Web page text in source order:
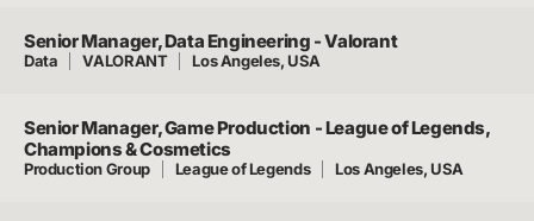
Senior Manager, Data Engineering - Valorant
Data VALORANT Los Angeles, USA
Senior Manager, Game Production - League of Legends,
Champions & Cosmetics
Production Group League of Legends Los Angeles, USA